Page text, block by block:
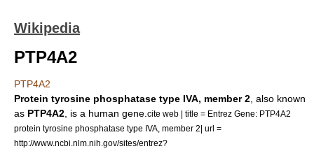
Wikipedia
PTP4A2
PTP4A2
Protein tyrosine phosphatase type IVA, member 2 , also known
as PTP4A2 , is a human gene cite web | title = Entrez Gene: PTP4A2
protein tyrosine phosphatase type IVA, member 2| url =
http://www.ncbi.nlm.nih.gov/sites/entrez?